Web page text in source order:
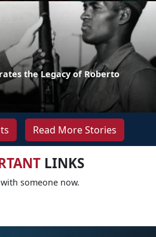
the Legacy of Roberto
Read More Stories
LINKS
someone now.